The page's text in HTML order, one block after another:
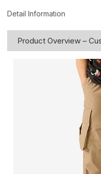
Detail Information
Product Overview –